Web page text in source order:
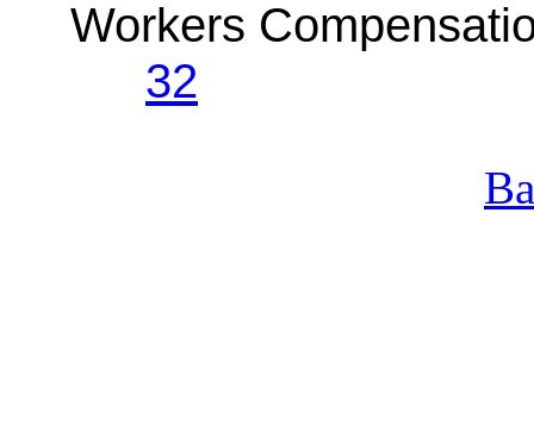
Workers
32